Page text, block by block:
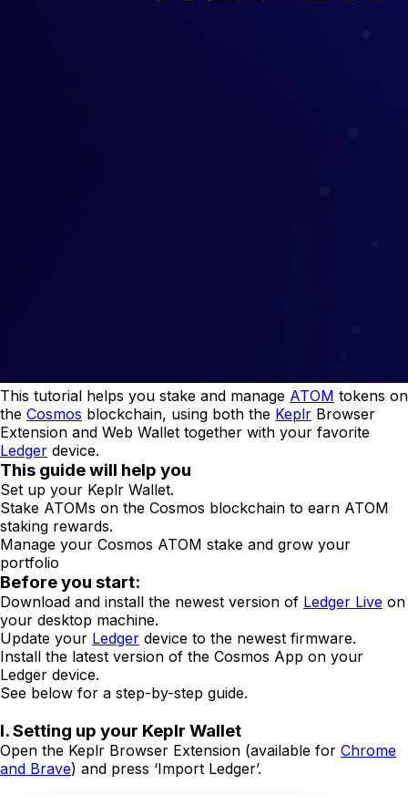
This tutorial helps you stake and manage ATOM tokens on
the Cosmos blockchain, using both the Keplr Browser
Extension and Web Wallet together with your favorite
Ledger device.
This guide will help you
Set up your Keplr Wallet.
Stake ATOMs on the Cosmos blockchain to earn ATOM
staking rewards.
Manage your Cosmos ATOM stake and grow your
portfolio
Before you start:
Download and install the newest version of Ledger Live on
your desktop machine.
Update your Ledger device to the newest firmware.
Install the latest version of the Cosmos App on your
Ledger device.
See below for a step-by-step guide.
I. Setting up your Keplr Wallet
Open the Keplr Browser Extension (available for Chrome
and Brave) and press ‘Import Ledger’.